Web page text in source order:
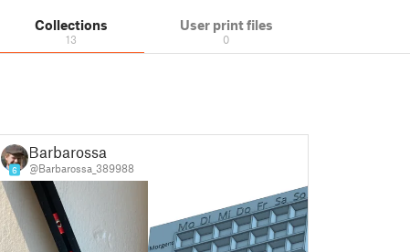
Collections
13
User print files
0
6
Barbarossa
@Barbarossa_389988